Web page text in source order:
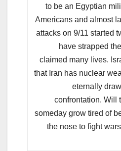
to be an Egyptian
Americans and almost
attacks on 9/11 started
have strapped
claimed many lives.
that Iran has nuclear
eternally
confrontation. Will
someday grow tired of
the nose to fight